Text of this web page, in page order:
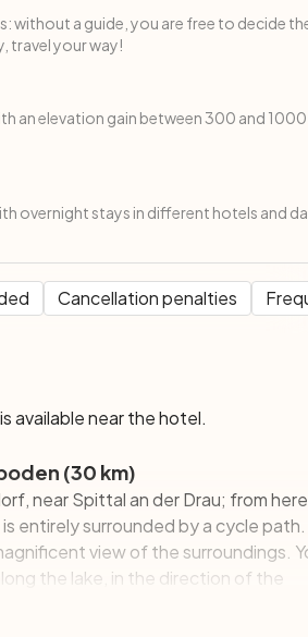
without a guide, you are free to decide
travel your way!
an elevation gain between 300 and 1000
overnight stays in different hotels and
Cancellation penalties
available near the hotel.
(30 km)
near Spittal an der Drau; from
entirely surrounded by a cycle path.
view of the surroundings.
the lake, in the direction of the
Habsburg villas built between 1875